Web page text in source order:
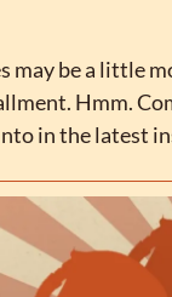
may be a little
Hmm.
in the latest